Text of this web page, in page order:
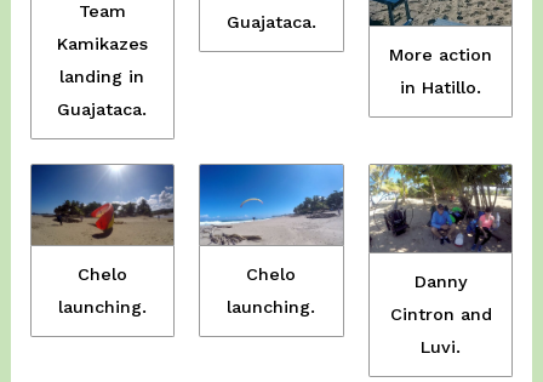
Team
Kamikazes
landing in
Guajataca.
Guajataca.
More action
in Hatillo.
Chelo
launching.
Chelo
launching.
Danny
Cintron and
Luvi.